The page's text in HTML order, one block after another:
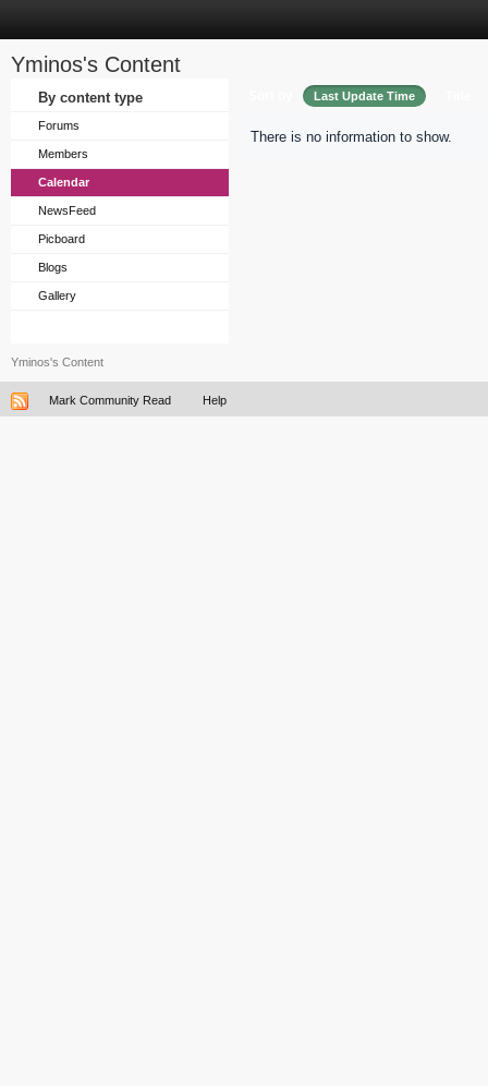
Yminos's Content
By content type
Forums
Members
Calendar
NewsFeed
Picboard
Blogs
Gallery
Last Update Time
There is no information to show.
Yminos's Content
Mark Community Read Help